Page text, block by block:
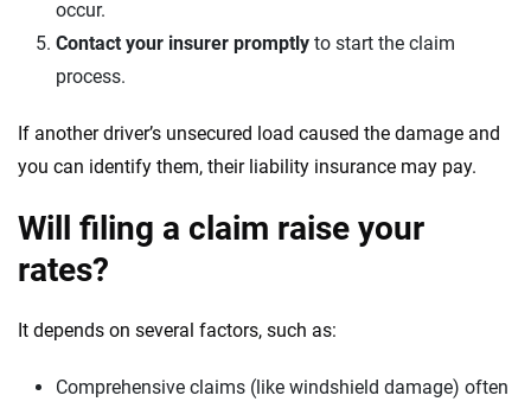
occur.
Contact your insurer promptly to start the claim
process.
If another driver’s unsecured load caused the damage and
you can identify them, their liability insurance may pay.
Will filing a claim raise your
rates?
It depends on several factors, such as:
Comprehensive claims (like windshield damage) often